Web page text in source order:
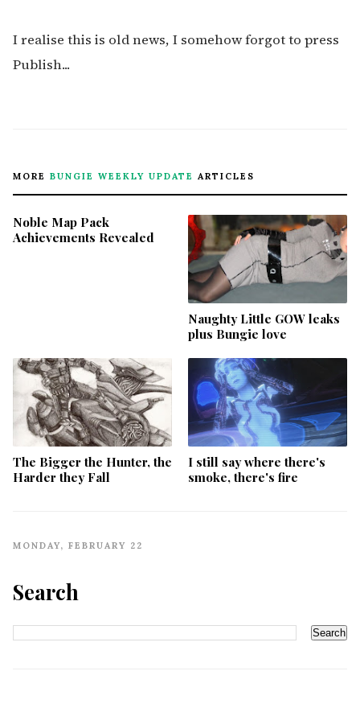
I realise this is old news, I somehow forgot to press
Publish...
MORE BUNGIE WEEKLY UPDATE ARTICLES
Noble Map Pack
Achievements Revealed
Naughty Little GOW leaks
plus Bungie love
The Bigger the Hunter, the
Harder they Fall
I still say where there's
smoke, there's fire
MONDAY, FEBRUARY 22
Search